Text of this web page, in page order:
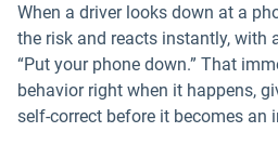
When a driver looks down at a
the risk and reacts instantly, with
“Put your phone down.” That
behavior right when it happens,
self-correct before it becomes an